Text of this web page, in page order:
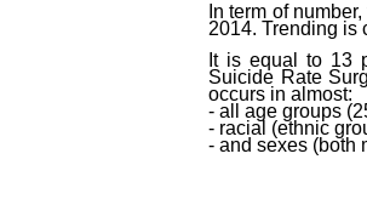
In term of
2014. Trending is
It is equal to 13
Suicide Rate
occurs in almost:
- all age groups
- racial (ethnic
- and sexes (both